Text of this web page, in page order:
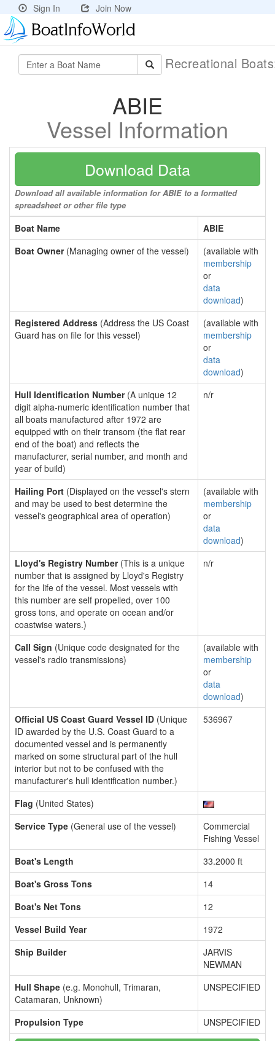
Sign In Join Now
Recreational
ABIE
Vessel Information
Download Data
Download all available information for ABIE to a formatted
spreadsheet or other file type
Boat Name
ABIE
Boat Owner(Managing owner of the vessel)
(available with
membership
or
data
download)
Registered Address (Address the US Coast
Guard has on file for this vessel)
(available with
membership
or
data
download)
Hull Identification Number(A unique 12
digit alpha-numeric identification number that
all boats manufactured after 1972 are
equipped with on their transom (the flat rear
end of the boat) and reflects the
manufacturer, serial number, and month and
year of build)
n/r
Hailing Port (Displayed on the vessel's stern
and may be used to best determine the
vessel's geographical area of operation)
(available with
membership
or
data
download)
Lloyd's Registry Number(This is a unique
number that is assigned by Lloyd's Registry
for the life of the vessel. Most vessels with
this number are self propelled, over 100
gross tons, and operate on ocean and/or
coastwise waters.)
n/r
Call Sign (Unique code designated for the
vessel's radio transmissions)
(available with
membership
or
data
download)
Official US Coast Guard Vessel ID (Unique
ID awarded by the U.S. Coast Guard to a
documented vessel and is permanently
marked on some structural part of the hull
interior but not to be confused with the
manufacturer's hull identification number.)
536967
Flag (United States)
Service Type (General use of the vessel)
Commercial
Fishing Vessel
Boat's Length
33.2000 ft
Boat's Gross Tons
14
Boat's Net Tons
12
Vessel Build Year
1972
Ship Builder
JARVIS
NEWMAN
Hull Shape (e.g. Monohull, Trimaran,
Catamaran, Unknown)
UNSPECIFIED
Propulsion Type UNSPECIFIED